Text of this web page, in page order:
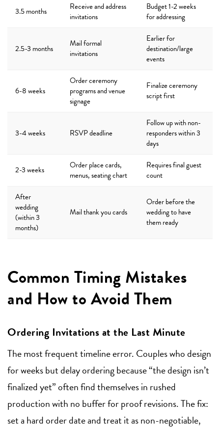
3.5 months
Receive and address
invitations
Budget 1-2 weeks
for addressing
2.5-3 months
Mail formal
invitations
Earlier for
destination/large
events
6-8 weeks
Order ceremony
programs and venue
signage
Finalize ceremony
script first
3-4 weeks RSVP deadline
Follow up with non-
responders within 3
days
2-3 weeks
Order place cards,
menus, seating chart
Requires final guest
count
After
wedding
(within 3
months)
Mail thank you cards
Order before the
wedding to have
them ready
Common Timing Mistakes
and How to Avoid Them
Ordering Invitations at the Last Minute
The most frequent timeline error. Couples who design
for weeks but delay ordering because “the design isn’t
finalized yet” often find themselves in rushed
production with no buffer for proof revisions. The fix:
set a hard order date and treat it as non-negotiable,